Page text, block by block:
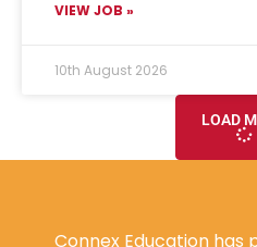
VIEW JOB »
10th August 2026
LOAD
Connex Education has